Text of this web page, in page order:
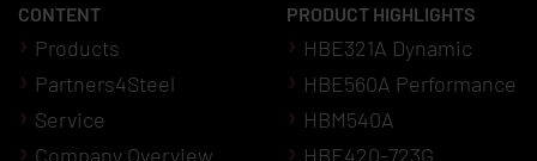
CONTENT
Products
Partners4Steel
Service
Company Overview
PRODUCT HIGHLIGHTS
HBE321A Dynamic
HBE560A Performance
HBM540A
HBE420-723G